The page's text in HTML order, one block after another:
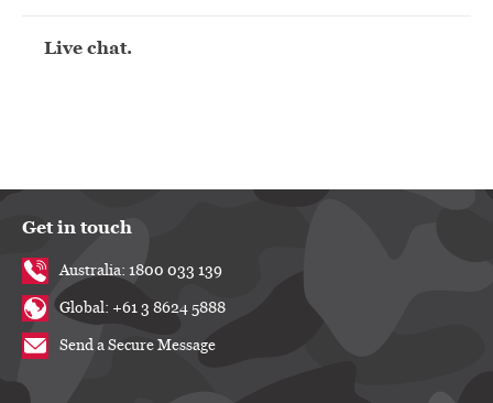
Live chat.
Get in touch
Australia: 1800 033 139
Global: +61 3 8624 5888
Send a Secure Message